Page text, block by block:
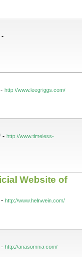
-
- http://www.leegriggs.com/
- http://www.timeless-
Website of
- http://www.helnwein.com/
- http://anasomnia.com/